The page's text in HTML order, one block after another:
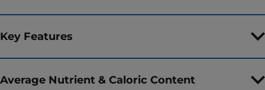
Key Features
Average Nutrient & Caloric Content